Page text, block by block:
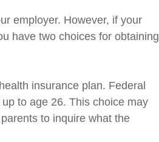
employer. However, if your
have two choices for obtaining
insurance plan. Federal
to age 26. This choice may
to inquire what the